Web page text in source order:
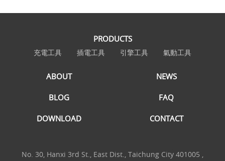
PRODUCTS
充電工具 插電工具 引擎工具 氣動工具
ABOUT NEWS
BLOG FAQ
DOWNLOAD CONTACT
No. 30, Hanxi 3rd St., East Dist., Taichung City 401005 ,